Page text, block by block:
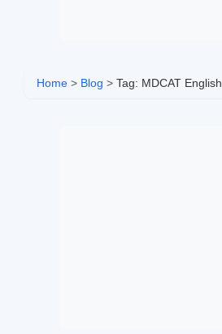
Home > Blog > Tag: MDCAT English